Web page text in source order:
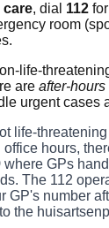
care, dial 112
room
life-
are after-
urgent cases
life-
hours,
where GPs
The 112
GP's number
the